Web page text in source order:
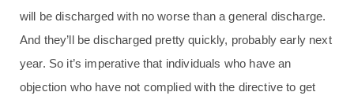
will be discharged with no worse than a general discharge.
And they’ll be discharged pretty quickly, probably early next
year. So it’s imperative that individuals who have an
objection who have not complied with the directive to get